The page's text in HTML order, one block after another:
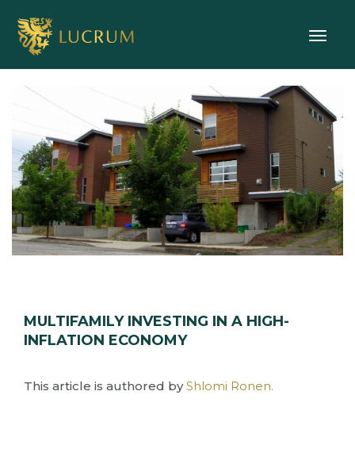
MULTIFAMILY INVESTING IN A HIGH-
INFLATION ECONOMY
This article is authored by Shlomi Ronen.